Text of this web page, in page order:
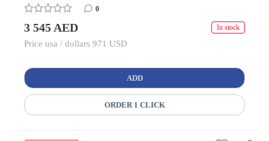
0
3 545 AED In stock
Price usa / dollars 971 USD
ADD
ORDER 1 CLICK